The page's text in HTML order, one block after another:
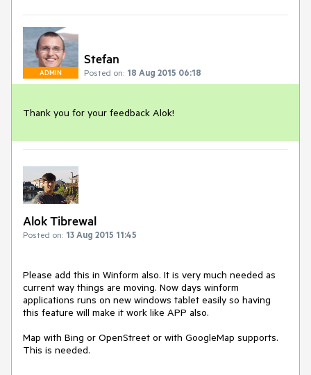
ADMIN
Stefan
Posted on: 18 Aug 2015 06:18
Thank you for your feedback Alok!
Alok Tibrewal
Posted on: 13 Aug 2015 11:45
Please add this in Winform also. It is very much needed as
current way things are moving. Now days winform
applications runs on new windows tablet easily so having
this feature will make it work like APP also.
Map with Bing or OpenStreet or with GoogleMap supports.
This is needed.